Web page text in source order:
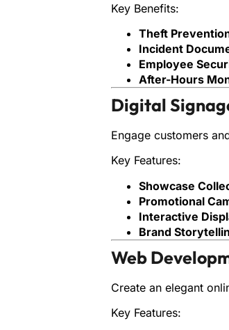
Key Benefits:
Theft
Incident
Employee
After-Hours
Digital
Engage customers
Key Features:
Showcase
Promotional
Interactive
Brand
Web
Create an elegant
Key Features: